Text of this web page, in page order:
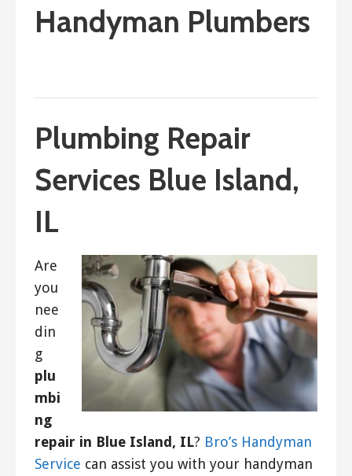
Handyman Plumbers
Plumbing Repair
Services Blue Island,
IL
Are
you
nee
din
g
plu
mbi
ng
repair in Blue Island, IL? Bro’s Handyman
Service can assist you with your handyman